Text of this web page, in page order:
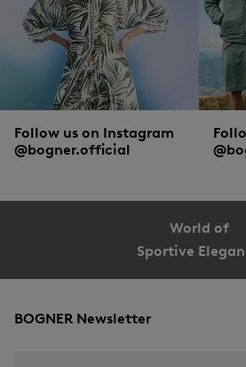
Follow us on Instagram
@bogner.official
World of
Sportive
BOGNER Newsletter